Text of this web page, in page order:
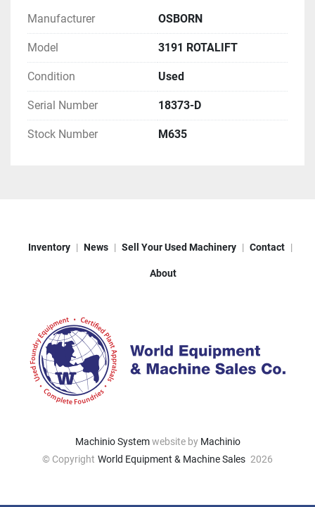
Manufacturer OSBORN
Model 3191 ROTALIFT
Condition Used
Serial Number 18373-D
Stock Number M635
Inventory News Sell Your Used Machinery Contact
About
Machinio Systemwebsite by Machinio
© Copyright World Equipment & Machine Sales 2026